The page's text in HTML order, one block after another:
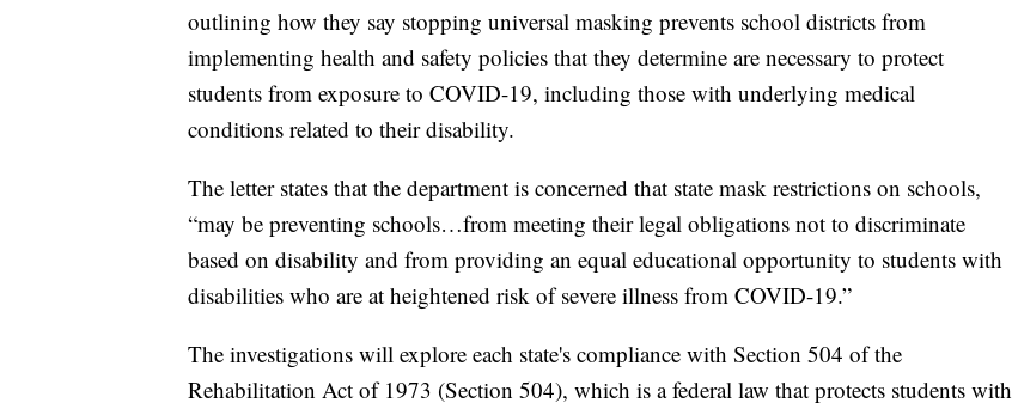
outlining how they say stopping universal masking prevents school districts from
implementing health and safety policies that they determine are necessary to protect
students from exposure to COVID-19, including those with underlying medical
conditions related to their disability.
The letter states that the department is concerned that state mask restrictions on schools,
“may be preventing schools…from meeting their legal obligations not to discriminate
based on disability and from providing an equal educational opportunity to students with
disabilities who are at heightened risk of severe illness from COVID-19.”
The investigations will explore each state's compliance with Section 504 of the
Rehabilitation Act of 1973 (Section 504), which is a federal law that protects students with